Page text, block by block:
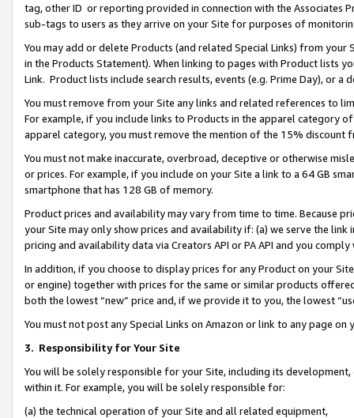
tag, other ID or reporting provided in connection with the Associates
sub-tags to users as they arrive on your Site for purposes of
You may add or delete Products (and related Special Links) from
in the Products Statement). When linking to pages with Product lists
Link. Product lists include search results, events (e.g. Prime Day), or a
You must remove from your Site any links and related references to
For example, if you include links to Products in the apparel category
apparel category, you must remove the mention of the 15% discount
You must not make inaccurate, overbroad, deceptive or otherwise
or prices. For example, if you include on your Site a link to a 64 GB
smartphone that has 128 GB of memory.
Product prices and availability may vary from time to time. Because
your Site may only show prices and availability if: (a) we serve the
pricing and availability data via Creators API or PA API and you
In addition, if you choose to display prices for any Product on your
or engine) together with prices for the same or similar products
both the lowest “new” price and, if we provide it to you, the lowest
You must not post any Special Links on Amazon or link to any page
3. Responsibility for Your Site
You will be solely responsible for your Site, including its
within it. For example, you will be solely responsible for:
(a) the technical operation of your Site and all related equipment,